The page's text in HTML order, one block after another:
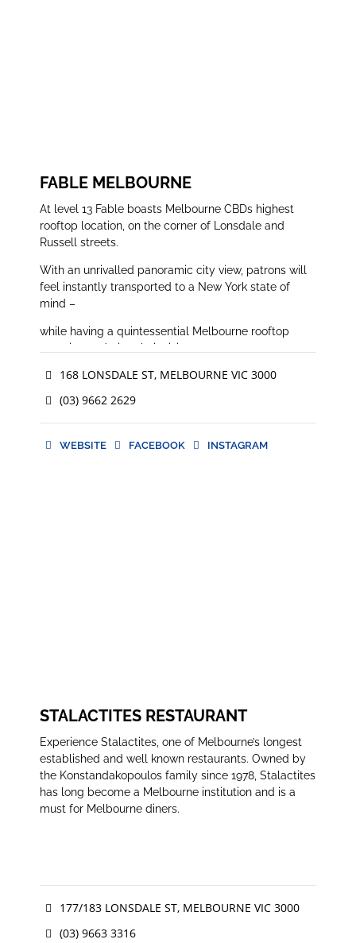
FABLE MELBOURNE
At level 13 Fable boasts Melbourne CBDs highest
rooftop location, on the corner of Lonsdale and
Russell streets.
With an unrivalled panoramic city view, patrons will
feel instantly transported to a New York state of
mind –
while having a quintessential Melbourne rooftop
experience during their visit.
168 LONSDALE ST, MELBOURNE VIC 3000
(03) 9662 2629
WEBSITE FACEBOOK INSTAGRAM
STALACTITES RESTAURANT
Experience Stalactites, one of Melbourne’s longest
established and well known restaurants. Owned by
the Konstandakopoulos family since 1978, Stalactites
has long become a Melbourne institution and is a
must for Melbourne diners.
177/183 LONSDALE ST, MELBOURNE VIC 3000
(03) 9663 3316